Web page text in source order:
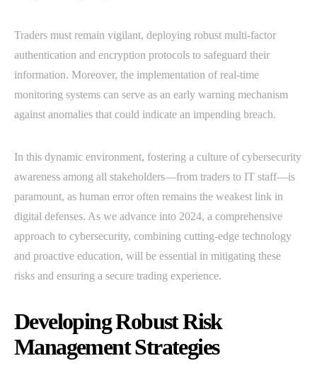
Traders must remain vigilant, deploying robust multi-factor
authentication and encryption protocols to safeguard their
information. Moreover, the implementation of real-time
monitoring systems can serve as an early warning mechanism
against anomalies that could indicate an impending breach.
In this dynamic environment, fostering a culture of cybersecurity
awareness among all stakeholders—from traders to IT staff—is
paramount, as human error often remains the weakest link in
digital defenses. As we advance into 2024, a comprehensive
approach to cybersecurity, combining cutting-edge technology
and proactive education, will be essential in mitigating these
risks and ensuring a secure trading experience.
Developing Robust Risk
Management Strategies